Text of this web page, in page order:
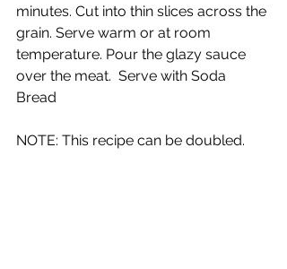
minutes. Cut into thin slices across the
grain. Serve warm or at room
temperature. Pour the glazy sauce
over the meat.  Serve with Soda
Bread
NOTE: This recipe can be doubled.